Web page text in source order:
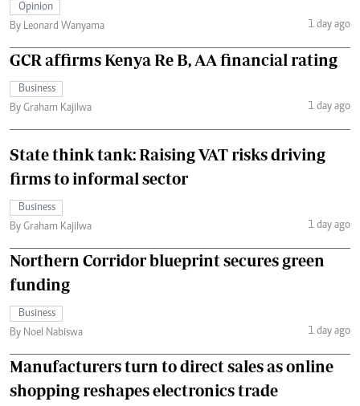
Opinion
By Leonard Wanyama
1 day ago
GCR affirms Kenya Re B, AA financial rating
Business
By Graham Kajilwa
1 day ago
State think tank: Raising VAT risks driving
firms to informal sector
Business
By Graham Kajilwa
1 day ago
Northern Corridor blueprint secures green
funding
Business
By Noel Nabiswa
1 day ago
Manufacturers turn to direct sales as online
shopping reshapes electronics trade